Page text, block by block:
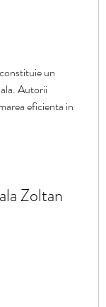
un
Autorii
eficienta in
Zoltan